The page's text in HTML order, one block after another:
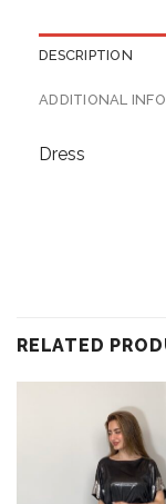
DESCRIPTION
ADDITIONAL
Dress
RELATED